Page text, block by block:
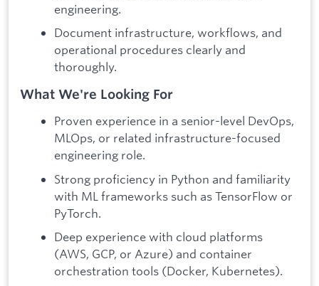
engineering.
Document infrastructure, workflows, and
operational procedures clearly and
thoroughly.
What We're Looking For
Proven experience in a senior-level DevOps,
MLOps, or related infrastructure-focused
engineering role.
Strong proficiency in Python and familiarity
with ML frameworks such as TensorFlow or
PyTorch.
Deep experience with cloud platforms
(AWS, GCP, or Azure) and container
orchestration tools (Docker, Kubernetes).